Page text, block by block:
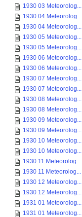
1930 03 Meteorolog...
1930 04 Meteorolog...
1930 04 Meteorolog...
1930 05 Meteorolog...
1930 05 Meteorolog...
1930 06 Meteorolog...
1930 06 Meteorolog...
1930 07 Meteorolog...
1930 07 Meteorolog...
1930 08 Meteorolog...
1930 08 Meteorolog...
1930 09 Meteorolog...
1930 09 Meteorolog...
1930 10 Meteorolog...
1930 10 Meteorolog...
1930 11 Meteorolog...
1930 11 Meteorolog...
1930 12 Meteorolog...
1930 12 Meteorolog...
1931 01 Meteorolog...
1931 01 Meteorolog...